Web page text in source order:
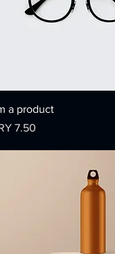
a product
7.50